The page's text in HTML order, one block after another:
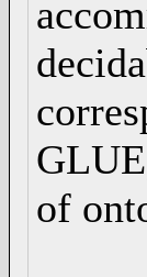
of